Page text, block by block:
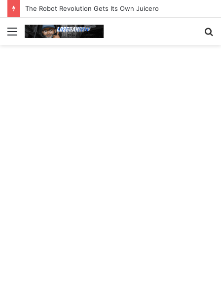
The Robot Revolution Gets Its Own Juicero
Menu